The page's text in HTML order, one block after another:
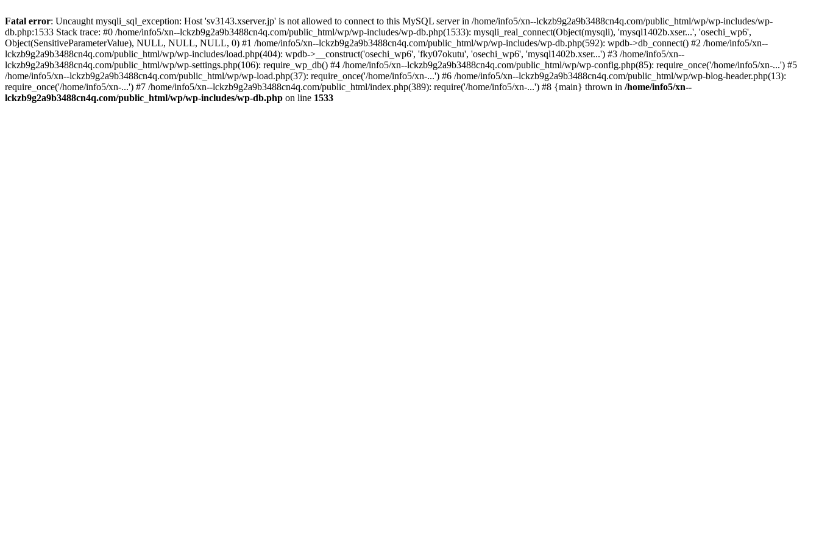
Fatal error: Uncaught mysqli_sql_exception: Host 'sv3143.xserver.jp' is not allowed to connect to this MySQL server in /home/info5/xn--lckzb9g2a9b3488cn4q.com/public_html/wp/wp-includes/wp-
db.php:1533 Stack trace: #0 /home/info5/xn--lckzb9g2a9b3488cn4q.com/public_html/wp/wp-includes/wp-db.php(1533): mysqli_real_connect(Object(mysqli), 'mysql1402b.xser...', 'osechi_wp6',
Object(SensitiveParameterValue), NULL, NULL, NULL, 0) #1 /home/info5/xn--lckzb9g2a9b3488cn4q.com/public_html/wp/wp-includes/wp-db.php(592): wpdb->db_connect() #2 /home/info5/xn--
lckzb9g2a9b3488cn4q.com/public_html/wp/wp-includes/load.php(404): wpdb->__construct('osechi_wp6', 'fky07okutu', 'osechi_wp6', 'mysql1402b.xser...') #3 /home/info5/xn--
lckzb9g2a9b3488cn4q.com/public_html/wp/wp-settings.php(106): require_wp_db() #4 /home/info5/xn--lckzb9g2a9b3488cn4q.com/public_html/wp/wp-config.php(85): require_once('/home/info5/xn-...') #5
/home/info5/xn--lckzb9g2a9b3488cn4q.com/public_html/wp/wp-load.php(37): require_once('/home/info5/xn-...') #6 /home/info5/xn--lckzb9g2a9b3488cn4q.com/public_html/wp/wp-blog-header.php(13):
require_once('/home/info5/xn-...') #7 /home/info5/xn--lckzb9g2a9b3488cn4q.com/public_html/index.php(389): require('/home/info5/xn-...') #8 {main} thrown in /home/info5/xn--
lckzb9g2a9b3488cn4q.com/public_html/wp/wp-includes/wp-db.php on line 1533